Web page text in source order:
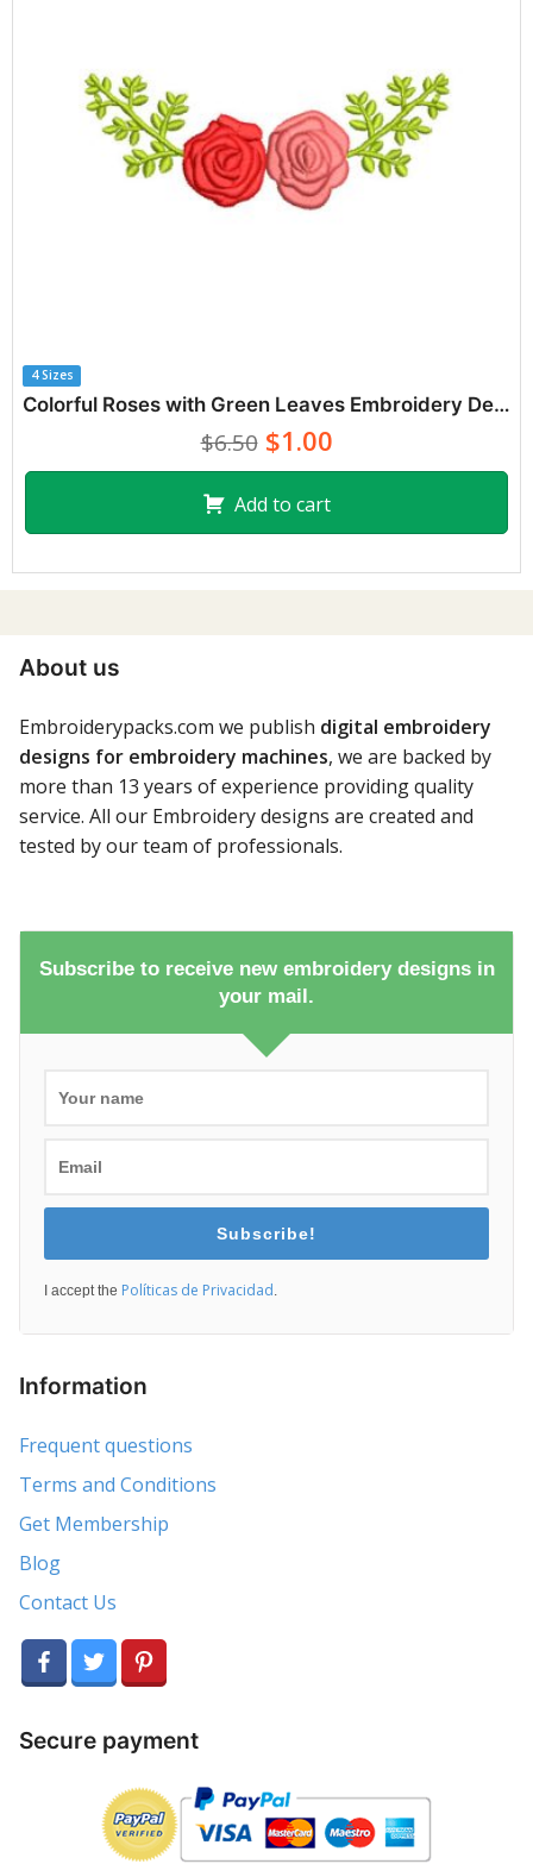
4 Sizes
Colorful Roses with Green Leaves Embroidery Designs
$6.50$1.00
Add to cart
About us
Embroiderypacks.com we publish digital embroidery
designs for embroidery machines, we are backed by
more than 13 years of experience providing quality
service. All our Embroidery designs are created and
tested by our team of professionals.
Subscribe to receive new embroidery designs in
your mail.
Subscribe!
I accept the Políticas de Privacidad
Information
Frequent questions
Terms and Conditions
Get Membership
Blog
Contact Us
Secure payment